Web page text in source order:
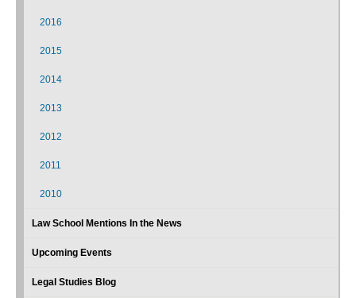
2016
2015
2014
2013
2012
2011
2010
Law School Mentions In the News
Upcoming Events
Legal Studies Blog